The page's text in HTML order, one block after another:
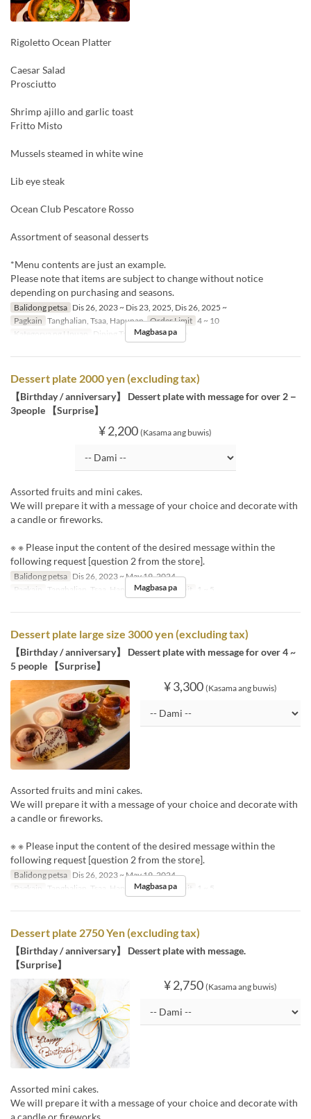
Rigoletto Ocean Platter
Caesar Salad
Prosciutto
Shrimp ajillo and garlic toast
Fritto Misto
Mussels steamed in white wine
Lib eye steak
Ocean Club Pescatore Rosso
Assortment of seasonal desserts
*Menu contents are just an example.
Please note that items are subject to change without notice
depending on purchasing and seasons.
Balidong petsa Dis 26, 2023 ~ Dis 23, 2025, Dis 26, 2025 ~
Pagkain Tanghalian, Tsaa, Hapunan Order Limit 4 ~ 10
Kategorya ng Upuan
Dining Table, Semi-Private
Magbasa pa
Dessert plate 2000 yen (excluding tax)
【Birthday / anniversary】 Dessert plate with message for over 2－
3people 【Surprise】
¥ 2,200 (Kasama ang buwis)
Assorted fruits and mini cakes.
We will prepare it with a message of your choice and decorate with
a candle or fireworks.
※ ※ Please input the content of the desired message within the
following request [question 2 from the store].
Balidong petsa Dis 26, 2023 ~ May 19, 2024
Pagkain
Tanghalian, Tsaa, Hapunan Order Limit 1 ~ 5
Magbasa pa
Dessert plate large size 3000 yen (excluding tax)
【Birthday / anniversary】 Dessert plate with message for over 4 ~
5 people 【Surprise】
¥ 3,300 (Kasama ang buwis)
Assorted fruits and mini cakes.
We will prepare it with a message of your choice and decorate with
a candle or fireworks.
※ ※ Please input the content of the desired message within the
following request [question 2 from the store].
Balidong petsa Dis 26, 2023 ~ May 19, 2024
Pagkain
Tanghalian, Tsaa, Hapunan Order Limit 1 ~ 5
Magbasa pa
Dessert plate 2750 Yen (excluding tax)
【Birthday / anniversary】 Dessert plate with message.
【Surprise】
¥ 2,750 (Kasama ang buwis)
Assorted mini cakes.
We will prepare it with a message of your choice and decorate with
a candle or fireworks.